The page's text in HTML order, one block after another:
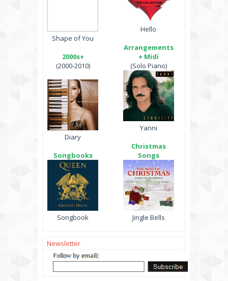
Shape of You
2000s+
(2000-2010)
Diary
Songbooks
Songbook
Hello
Arrangements
+ Midi
(Solo Piano)
Yanni
Christmas
Songs
Jingle Bells
Newsletter